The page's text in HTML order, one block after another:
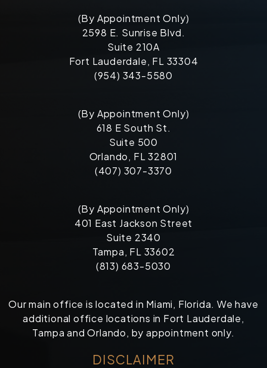
(By Appointment Only)
2598 E. Sunrise Blvd.
Suite 210A
Fort Lauderdale, FL 33304
(954) 343-5580
(By Appointment Only)
618 E South St.
Suite 500
Orlando, FL 32801
(407) 307-3370
(By Appointment Only)
401 East Jackson Street
Suite 2340
Tampa, FL 33602
(813) 683-5030
Our main office is located in Miami, Florida. We have
additional office locations in Fort Lauderdale,
Tampa and Orlando, by appointment only.
DISCLAIMER